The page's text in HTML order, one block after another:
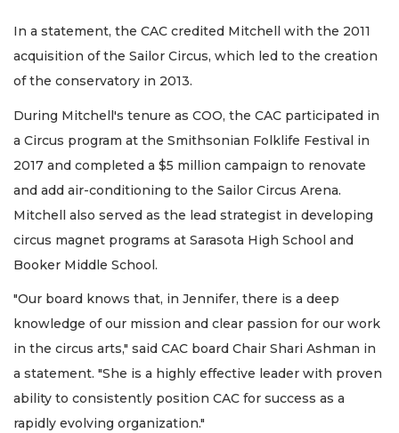
In a statement, the CAC credited Mitchell with the 2011
acquisition of the Sailor Circus, which led to the creation
of the conservatory in 2013.
During Mitchell's tenure as COO, the CAC participated in
a Circus program at the Smithsonian Folklife Festival in
2017 and completed a $5 million campaign to renovate
and add air-conditioning to the Sailor Circus Arena.
Mitchell also served as the lead strategist in developing
circus magnet programs at Sarasota High School and
Booker Middle School.
"Our board knows that, in Jennifer, there is a deep
knowledge of our mission and clear passion for our work
in the circus arts," said CAC board Chair Shari Ashman in
a statement. "She is a highly effective leader with proven
ability to consistently position CAC for success as a
rapidly evolving organization."